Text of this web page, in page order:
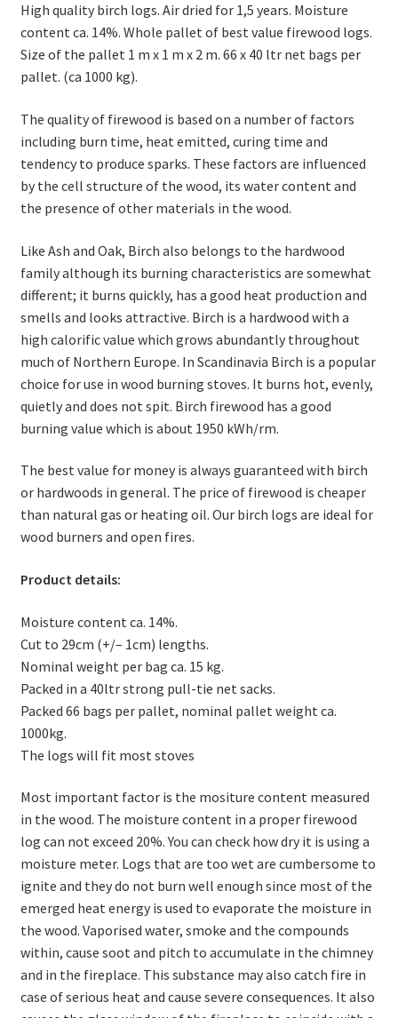
High quality birch logs. Air dried for 1,5 years. Moisture
content ca. 14%. Whole pallet of best value firewood logs.
Size of the pallet 1 m x 1 m x 2 m. 66 x 40 ltr net bags per
pallet. (ca 1000 kg).
The quality of firewood is based on a number of factors
including burn time, heat emitted, curing time and
tendency to produce sparks. These factors are influenced
by the cell structure of the wood, its water content and
the presence of other materials in the wood.
Like Ash and Oak, Birch also belongs to the hardwood
family although its burning characteristics are somewhat
different; it burns quickly, has a good heat production and
smells and looks attractive. Birch is a hardwood with a
high calorific value which grows abundantly throughout
much of Northern Europe. In Scandinavia Birch is a popular
choice for use in wood burning stoves. It burns hot, evenly,
quietly and does not spit. Birch firewood has a good
burning value which is about 1950 kWh/rm.
The best value for money is always guaranteed with birch
or hardwoods in general. The price of firewood is cheaper
than natural gas or heating oil. Our birch logs are ideal for
wood burners and open fires.
Product details:
Moisture content ca. 14%.
Cut to 29cm (+/– 1cm) lengths.
Nominal weight per bag ca. 15 kg.
Packed in a 40ltr strong pull-tie net sacks.
Packed 66 bags per pallet, nominal pallet weight ca.
1000kg.
The logs will fit most stoves
Most important factor is the mositure content measured
in the wood. The moisture content in a proper firewood
log can not exceed 20%. You can check how dry it is using a
moisture meter. Logs that are too wet are cumbersome to
ignite and they do not burn well enough since most of the
emerged heat energy is used to evaporate the moisture in
the wood. Vaporised water, smoke and the compounds
within, cause soot and pitch to accumulate in the chimney
and in the fireplace. This substance may also catch fire in
case of serious heat and cause severe consequences. It also